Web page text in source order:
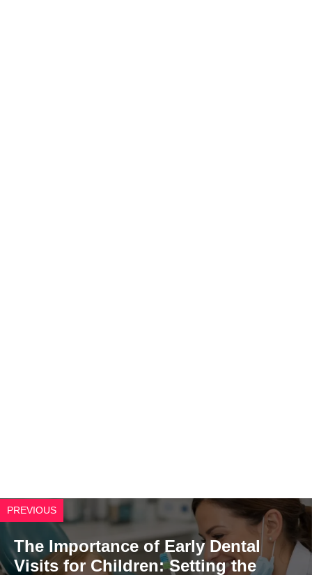
PREVIOUS
The Importance of Early Dental
Visits for Children: Setting the